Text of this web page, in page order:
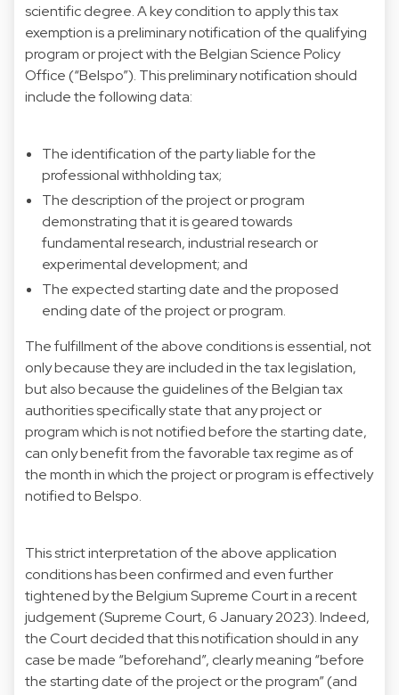
scientific degree. A key condition to apply this tax
exemption is a preliminary notification of the qualifying
program or project with the Belgian Science Policy
Office (“Belspo”). This preliminary notification should
include the following data:
The identification of the party liable for the
professional withholding tax;
The description of the project or program
demonstrating that it is geared towards
fundamental research, industrial research or
experimental development; and
The expected starting date and the proposed
ending date of the project or program.
The fulfillment of the above conditions is essential, not
only because they are included in the tax legislation,
but also because the guidelines of the Belgian tax
authorities specifically state that any project or
program which is not notified before the starting date,
can only benefit from the favorable tax regime as of
the month in which the project or program is effectively
notified to Belspo.
This strict interpretation of the above application
conditions has been confirmed and even further
tightened by the Belgium Supreme Court in a recent
judgement (Supreme Court, 6 January 2023). Indeed,
the Court decided that this notification should in any
case be made “beforehand”, clearly meaning “before
the starting date of the project or the program” (and